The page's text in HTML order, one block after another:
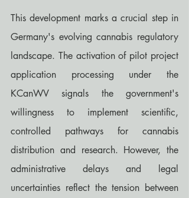
This development marks a crucial step in
Germany's evolving cannabis regulatory
landscape. The activation of pilot project
application processing under the
KCanWV signals the government's
willingness to implement scientific,
controlled pathways for cannabis
distribution and research. However, the
administrative delays and legal
uncertainties reflect the tension between